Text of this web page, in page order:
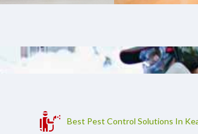
Best Pest Control Solutions In